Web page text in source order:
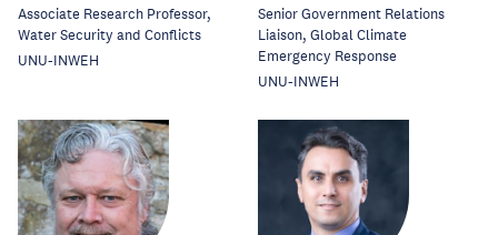
Associate Research Professor,
Water Security and Conflicts
UNU-INWEH
Senior Government Relations
Liaison, Global Climate
Emergency Response
UNU-INWEH